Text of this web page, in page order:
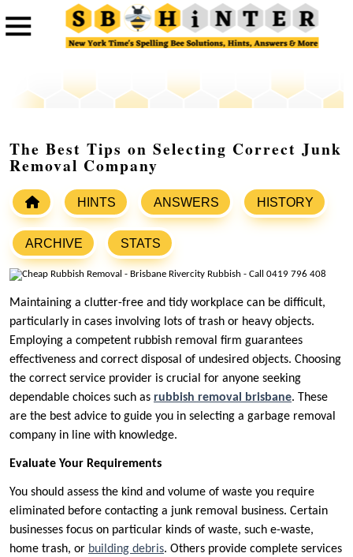
The Best Tips on Selecting Correct Junk
Removal Company
HINTS ANSWERS HISTORY
ARCHIVE STATS
Maintaining a clutter-free and tidy workplace can be difficult,
particularly in cases involving lots of trash or heavy objects.
Employing a competent rubbish removal firm guarantees
effectiveness and correct disposal of undesired objects. Choosing
the correct service provider is crucial for anyone seeking
dependable choices such as rubbish removal brisbane. These
are the best advice to guide you in selecting a garbage removal
company in line with knowledge.
Evaluate Your Requirements
You should assess the kind and volume of waste you require
eliminated before contacting a junk removal business. Certain
businesses focus on particular kinds of waste, such e-waste,
home trash, or building debris. Others provide complete services